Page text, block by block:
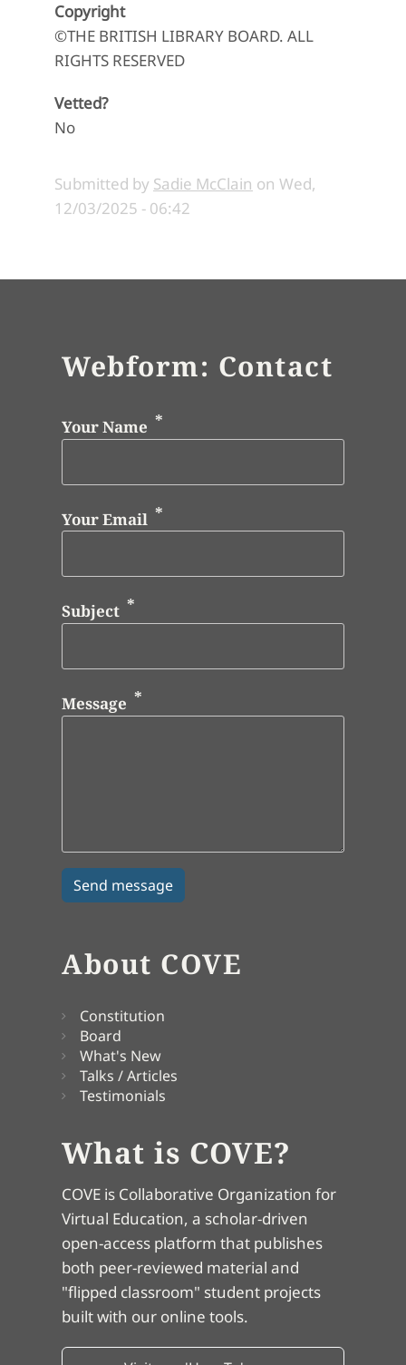
Copyright
©THE BRITISH LIBRARY BOARD. ALL
RIGHTS RESERVED
Vetted?
No
Submitted by Sadie McClain on Wed,
12/03/2025 - 06:42
Webform: Contact
Your Name
Your Email
Subject
Message
About COVE
Constitution
Board
What's New
Talks / Articles
Testimonials
What is COVE?
COVE is Collaborative Organization for
Virtual Education, a scholar-driven
open-access platform that publishes
both peer-reviewed material and
"flipped classroom" student projects
built with our online tools.